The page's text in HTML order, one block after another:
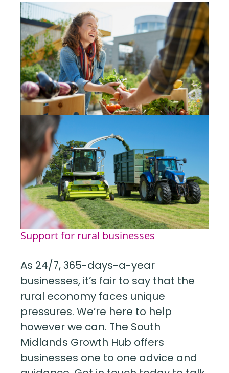
Support for rural businesses
As 24/7, 365-days-a-year
businesses, it’s fair to say that the
rural economy faces unique
pressures. We’re here to help
however we can. The South
Midlands Growth Hub offers
businesses one to one advice and